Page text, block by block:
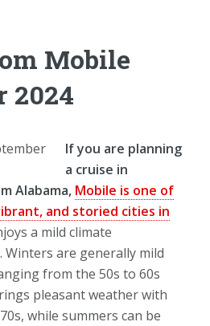
Mobile
2024
If you are planning
a cruise in
Alabama, Mobile is one of
and storied cities in
a mild climate
are generally mild
from the 50s to 60s
pleasant weather with
while summers can be